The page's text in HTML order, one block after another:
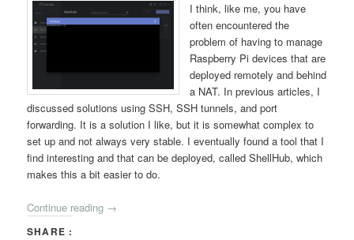
I think, like me, you have
often encountered the
problem of having to manage
Raspberry Pi devices that are
deployed remotely and behind
a NAT. In previous articles, I
discussed solutions using SSH, SSH tunnels, and port
forwarding. It is a solution I like, but it is somewhat complex to
set up and not always very stable. I eventually found a tool that I
find interesting and that can be deployed, called ShellHub, which
makes this a bit easier to do.
Continue reading →
SHARE :